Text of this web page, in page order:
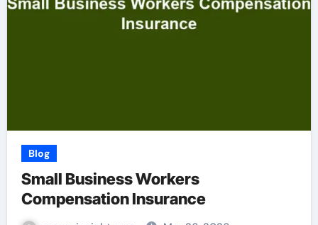
Blog
Small Business Workers
Compensation Insurance